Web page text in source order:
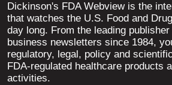
Dickinson's FDA Webview is the
that watches the U.S. Food and
day long. From the leading
business newsletters since 1984,
regulatory, legal, policy and
FDA-regulated healthcare products
activities.